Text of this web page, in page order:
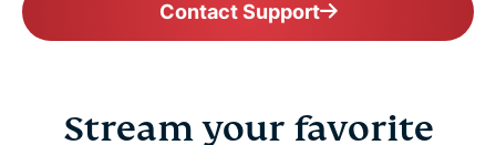
Contact Support
Stream your favorite